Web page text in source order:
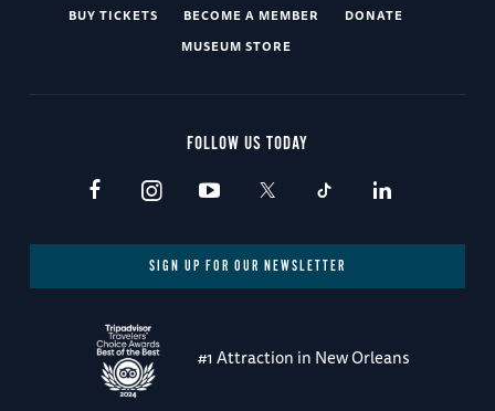
BUY TICKETS BECOME A MEMBER
DONATE
MUSEUM STORE
FOLLOW US TODAY
SIGN UP FOR OUR NEWSLETTER
#1 Attraction in New Orleans